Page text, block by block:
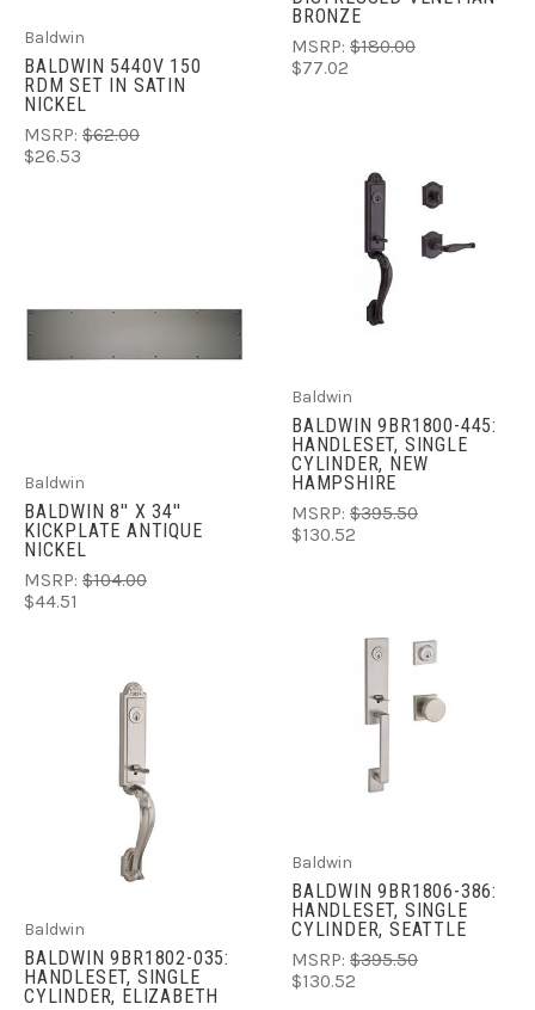
Baldwin
BALDWIN 5440V 150
RDM SET IN SATIN
NICKEL
MSRP: $62.00
$26.53
BRONZE
MSRP: $180.00
$77.02
Baldwin
BALDWIN 8'' X 34''
KICKPLATE ANTIQUE
NICKEL
MSRP: $104.00
$44.51
Baldwin
BALDWIN 9BR1800-445:
HANDLESET, SINGLE
CYLINDER, NEW
HAMPSHIRE
MSRP: $395.50
$130.52
Baldwin
BALDWIN 9BR1802-035:
HANDLESET, SINGLE
CYLINDER, ELIZABETH
Baldwin
BALDWIN 9BR1806-386:
HANDLESET, SINGLE
CYLINDER, SEATTLE
MSRP: $395.50
$130.52